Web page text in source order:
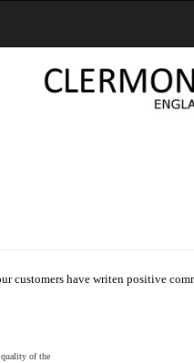
customers have writen positive
of the